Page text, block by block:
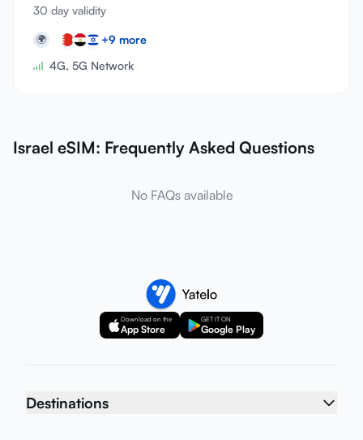
30 day validity
🌍 +9 more
4G, 5G Network
Israel eSIM: Frequently Asked Questions
No FAQs available
Download on the
App Store
GET IT ON
Google Play
Destinations